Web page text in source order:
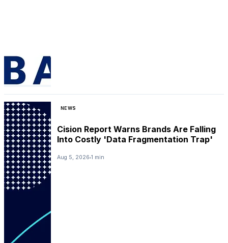
NEWS
Cision Report Warns Brands Are Falling
Into Costly 'Data Fragmentation Trap'
Aug 5, 2026 1 min